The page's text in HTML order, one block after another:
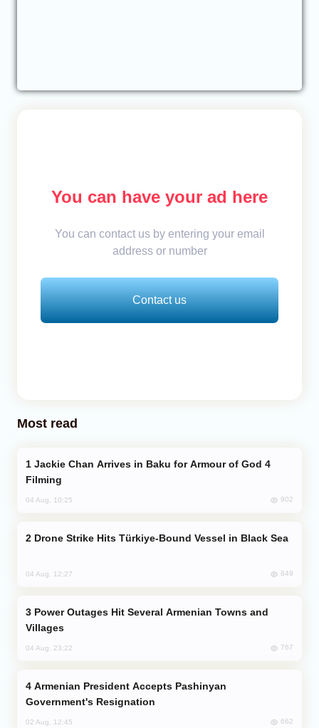
You can have your ad here
You can contact us by entering your email
address or number
Contact us
Most read
Filming
04 Aug, 10:25 902
Drone Strike Hits Türkiye-Bound Vessel in Black Sea
04 Aug, 12:27 849
Villages
04 Aug, 23:22 767
Government's Resignation
02 Aug, 12:45 662